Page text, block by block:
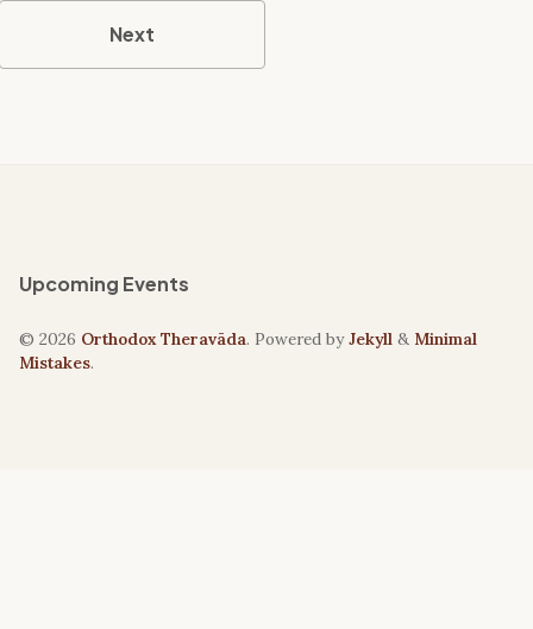
Next
Upcoming Events
© 2026 Orthodox Theravāda. Powered byJekyll & Minimal
Mistakes.